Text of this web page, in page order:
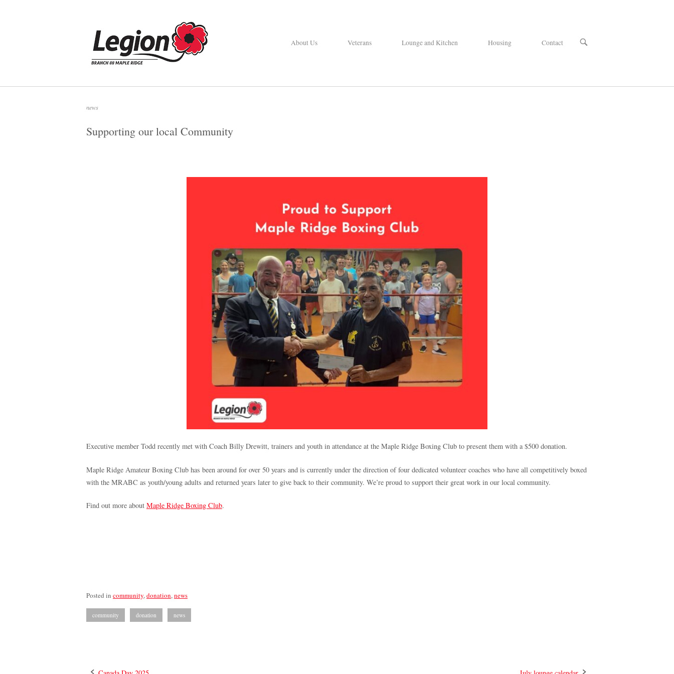
About Us Veterans Lounge and Kitchen Housing Contact
OPEN
news
Supporting our local Community
Executive member Todd recently met with Coach Billy Drewitt, trainers and youth in attendance at the Maple Ridge Boxing Club to present them with a $500 donation.
Maple Ridge Amateur Boxing Club has been around for over 50 years and is currently under the direction of four dedicated volunteer coaches who have all competitively boxed
with the MRABC as youth/young adults and returned years later to give back to their community. We’re proud to support their great work in our local community.
Find out more about Maple Ridge Boxing Club.
Posted in community,donation,news
community donation news